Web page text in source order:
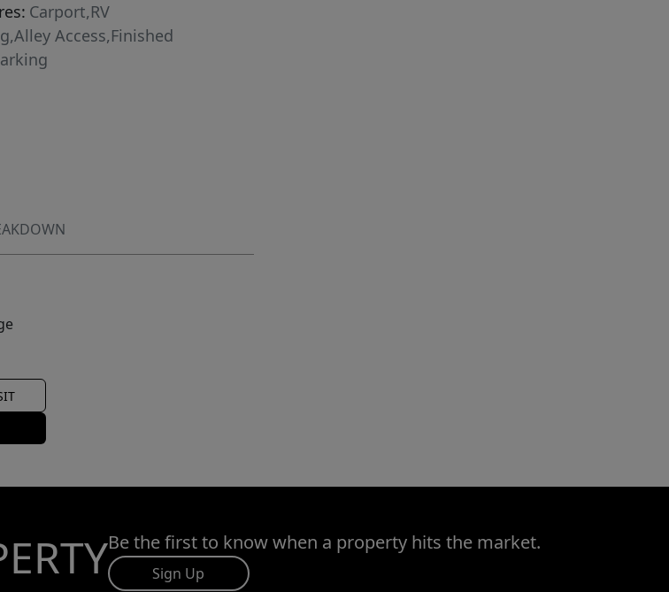
Carport,RV
Access,Finished
Be the first to know when a property hits the market.
Sign Up